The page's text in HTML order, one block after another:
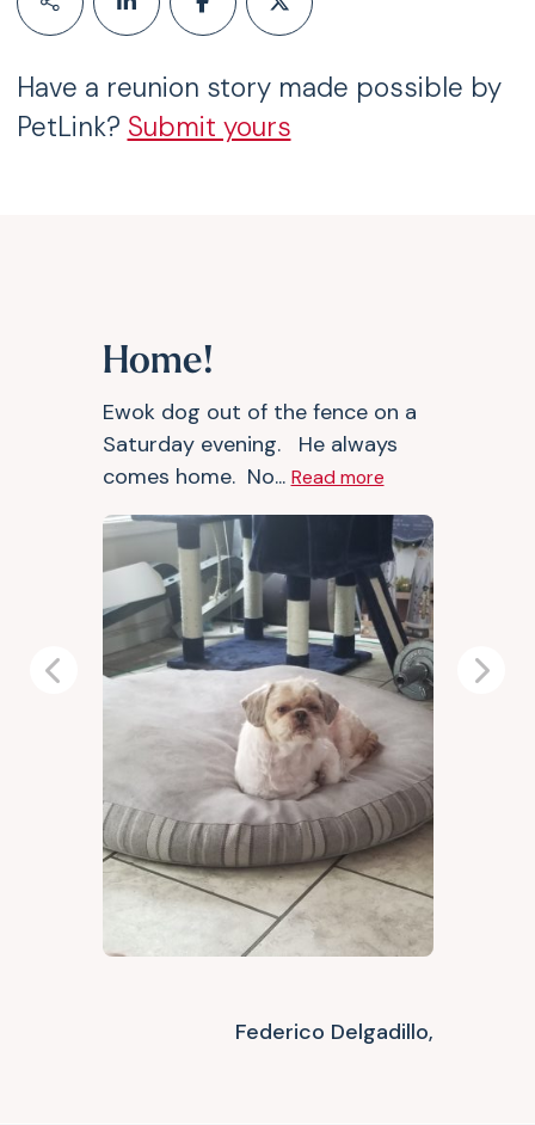
Have a reunion story made possible by
PetLink? Submit yours
Home!
Ewok dog out of the fence on a
Saturday evening. He always
comes home. No... Read more
Federico Delgadillo,
Previous Next